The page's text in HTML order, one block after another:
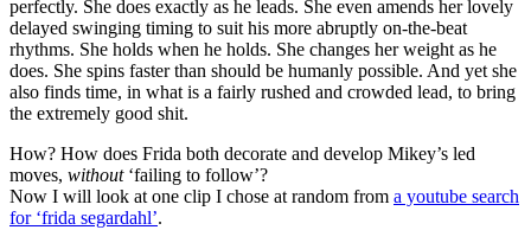
perfectly. She does exactly as he leads. She even amends her lovely
delayed swinging timing to suit his more abruptly on-the-beat
rhythms. She holds when he holds. She changes her weight as he
does. She spins faster than should be humanly possible. And yet she
also finds time, in what is a fairly rushed and crowded lead, to bring
the extremely good shit.
How? How does Frida both decorate and develop Mikey’s led
moves, without‘failing to follow’?
Now I will look at one clip I chose at random from a youtube search
for ‘frida segardahl’.